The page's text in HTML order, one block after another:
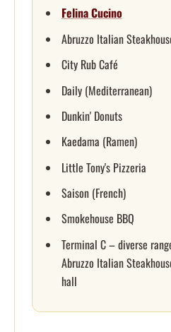
Felina Cucino
Abruzzo Italian
City Rub Café
Daily (Mediterranean)
Dunkin' Donuts
Kaedama (Ramen)
Little Tony's Pizzeria
Saison (French)
Smokehouse BBQ
Terminal C – diverse
Abruzzo Italian
hall